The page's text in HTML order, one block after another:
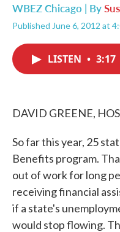
WBEZ Chicago | By
Published June 6, 2012 at
LISTEN • 3:17
DAVID GREENE,
So far this year, 25
Benefits program.
out of work for long
receiving financial
if a state's
would stop flowing.